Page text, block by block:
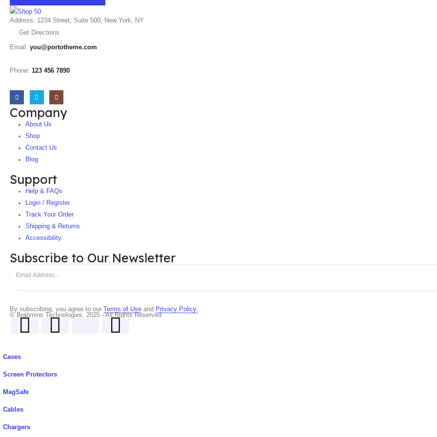
Address: 1234 Street, Suite 500, New York, NY
Get Directions
Email: you@portotheme.com
Phone: 123 456 7890
Company
About Us
Shop
Contact Us
Blog
Support
Help & FAQs
Login / Register
Track Your Order
Shipping & Returns
Accessibility
Subscribe to Our Newsletter
By subscribing, you agree to our Terms of Use and Privacy Policy.
© Brahmins Technologies. 2025 - All Rights Reserved
Cases
Screen Protectors
MagSafe
Cables
Chargers